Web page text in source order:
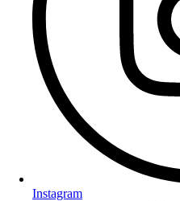
Instagram